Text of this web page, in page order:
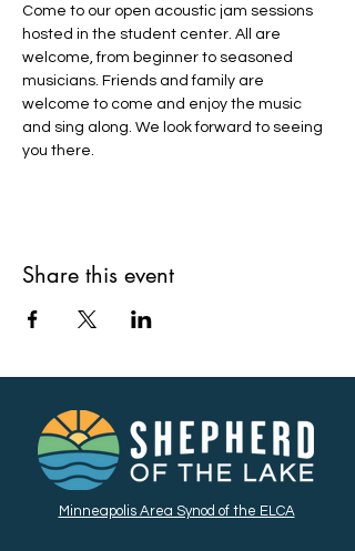
Come to our open acoustic jam sessions
hosted in the student center. All are
welcome, from beginner to seasoned
musicians. Friends and family are
welcome to come and enjoy the music
and sing along. We look forward to seeing
you there.
Share this event
Minneapolis Area Synod of the ELCA